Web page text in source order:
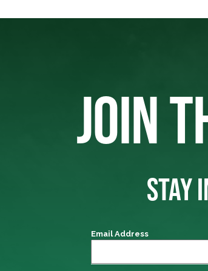
JOIN
STAY
Email Address